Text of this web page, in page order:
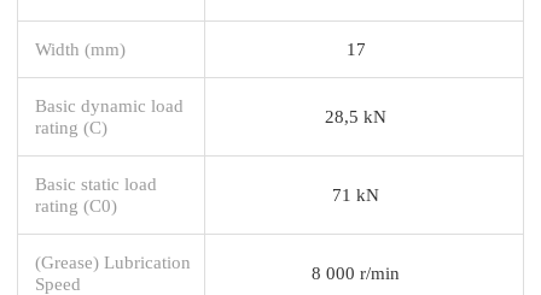
Width (mm) 17
Basic dynamic load
rating (C)
28,5 kN
Basic static load
rating (C0)
71 kN
(Grease) Lubrication
Speed
8 000 r/min